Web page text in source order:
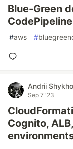
Blue-Green
#aws #
Andrii
Sep 7 '23
Cognito,